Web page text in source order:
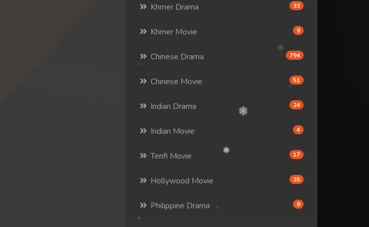
Khmer Drama 33
Khmer Movie 9
Chinese Drama 794
Chinese Movie 51
Indian Drama 24
Indian Movie 4
Tenfi Movie 17
Hollywood Movie 35
Philippine Drama 9